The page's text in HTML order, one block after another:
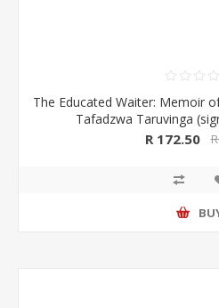
The Educated Waiter: Memoir
Tafadzwa Taruvinga
R 172.50